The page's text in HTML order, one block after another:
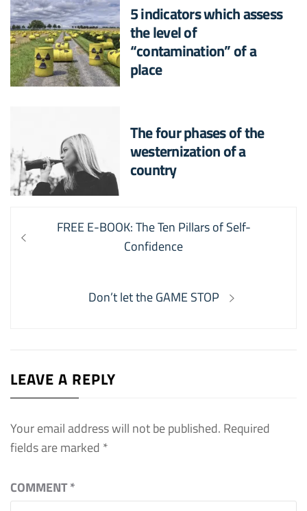
5 indicators which assess
the level of
“contamination” of a
place
The four phases of the
westernization of a
country
navigation
Previous
FREE E-BOOK: The Ten Pillars of Self-
Confidence
Next
Don’t let the GAME STOP
LEAVE A REPLY
Your email address will not be published. Required
fields are marked *
COMMENT*